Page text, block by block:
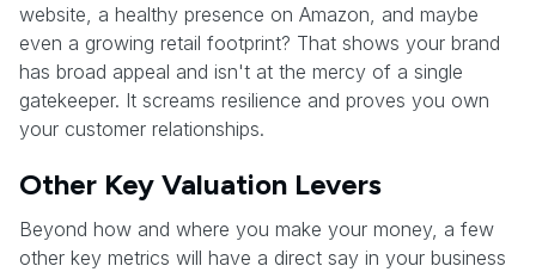
website, a healthy presence on Amazon, and maybe
even a growing retail footprint? That shows your brand
has broad appeal and isn't at the mercy of a single
gatekeeper. It screams resilience and proves you own
your customer relationships.
Other Key Valuation Levers
Beyond how and where you make your money, a few
other key metrics will have a direct say in your business